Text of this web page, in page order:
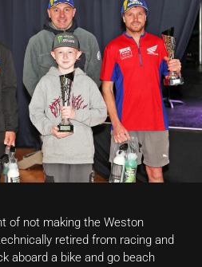
of not making the Weston
retired from racing and
aboard a bike and go beach